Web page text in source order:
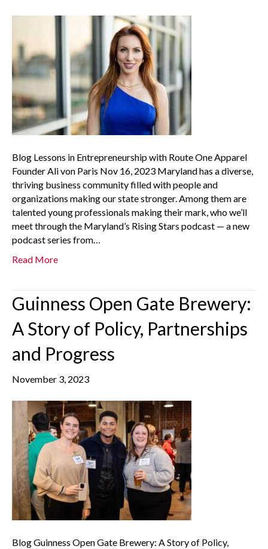
Blog Lessons in Entrepreneurship with Route One Apparel
Founder Ali von Paris Nov 16, 2023 Maryland has a diverse,
thriving business community filled with people and
organizations making our state stronger. Among them are
talented young professionals making their mark, who we’ll
meet through the Maryland’s Rising Stars podcast — a new
podcast series from…
Read More
Guinness Open Gate Brewery:
A Story of Policy, Partnerships
and Progress
November 3, 2023
Blog Guinness Open Gate Brewery: A Story of Policy,